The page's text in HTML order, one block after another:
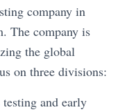
company in
The company is
the global
on three divisions:
and early